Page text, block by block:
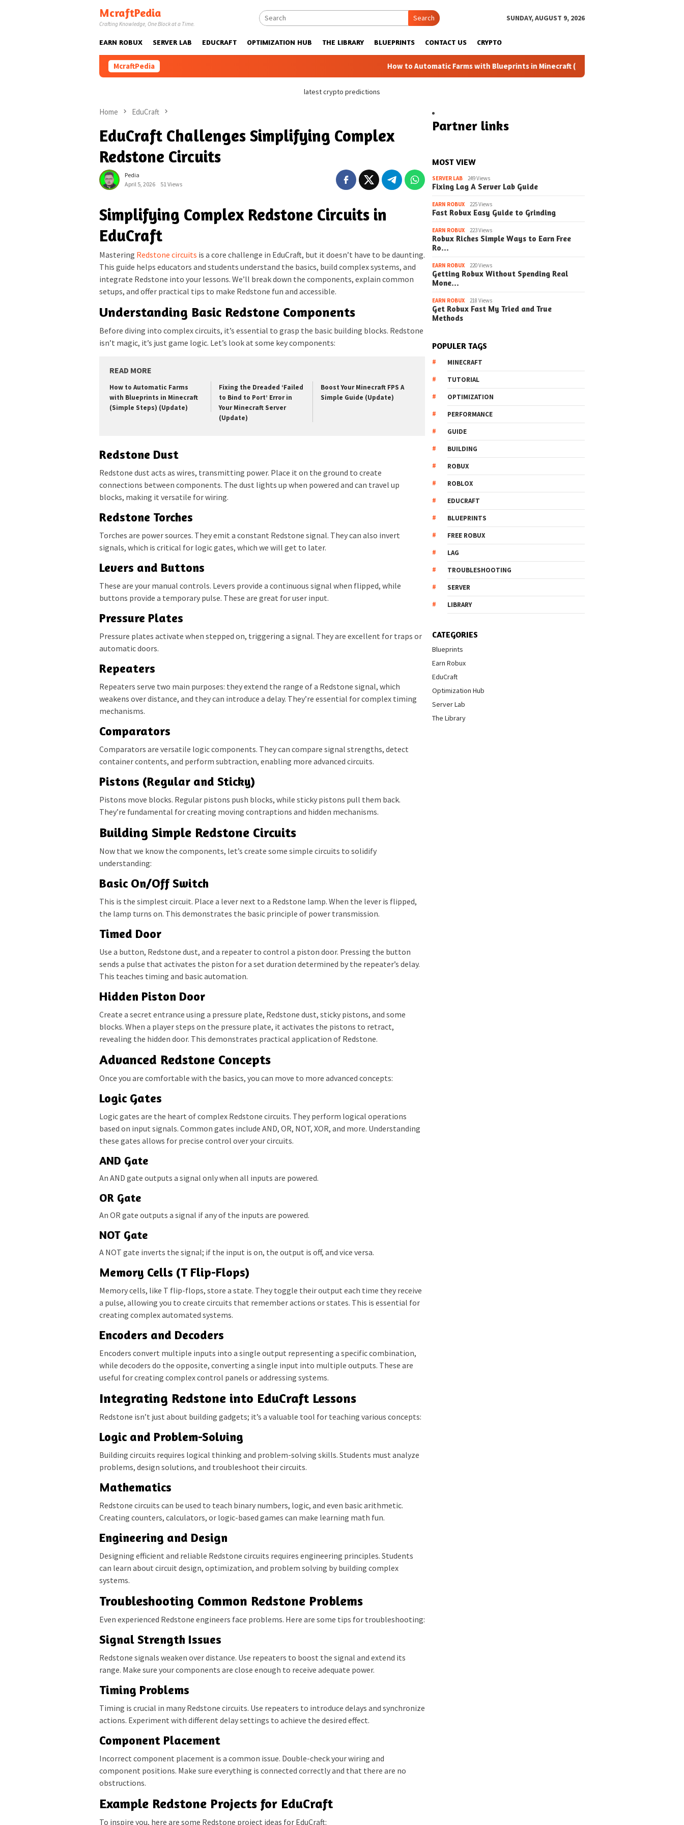
McraftPedia
Crafting Knowledge, One Block at a Time.
Search SUNDAY, AUGUST 9, 2026
EARN ROBUX SERVER LAB EDUCRAFT OPTIMIZATION HUB THE LIBRARY BLUEPRINTS CONTACT US CRYPTO
McraftPedia How to Automatic Farms with Blueprints in Minecraft (Simple Steps) (Update)
latest crypto predictions
Home EduCraft
EduCraft Challenges Simplifying Complex
Redstone Circuits
Pedia
April 5, 2026
51 Views
Simplifying Complex Redstone Circuits in
EduCraft
Mastering Redstone circuits is a core challenge in EduCraft, but it doesn’t have to be daunting.
This guide helps educators and students understand the basics, build complex systems, and
integrate Redstone into your lessons. We’ll break down the components, explain common
setups, and offer practical tips to make Redstone fun and accessible.
Understanding Basic Redstone Components
Before diving into complex circuits, it’s essential to grasp the basic building blocks. Redstone
isn’t magic, it’s just game logic. Let’s look at some key components:
READ MORE
How to Automatic Farms
with Blueprints in Minecraft
(Simple Steps) (Update)
Fixing the Dreaded ‘Failed
to Bind to Port’ Error in
Your Minecraft Server
(Update)
Boost Your Minecraft FPS A
Simple Guide (Update)
Redstone Dust
Redstone dust acts as wires, transmitting power. Place it on the ground to create
connections between components. The dust lights up when powered and can travel up
blocks, making it versatile for wiring.
Redstone Torches
Torches are power sources. They emit a constant Redstone signal. They can also invert
signals, which is critical for logic gates, which we will get to later.
Levers and Buttons
These are your manual controls. Levers provide a continuous signal when flipped, while
buttons provide a temporary pulse. These are great for user input.
Pressure Plates
Pressure plates activate when stepped on, triggering a signal. They are excellent for traps or
automatic doors.
Repeaters
Repeaters serve two main purposes: they extend the range of a Redstone signal, which
weakens over distance, and they can introduce a delay. They’re essential for complex timing
mechanisms.
Comparators
Comparators are versatile logic components. They can compare signal strengths, detect
container contents, and perform subtraction, enabling more advanced circuits.
Pistons (Regular and Sticky)
Pistons move blocks. Regular pistons push blocks, while sticky pistons pull them back.
They’re fundamental for creating moving contraptions and hidden mechanisms.
Building Simple Redstone Circuits
Now that we know the components, let’s create some simple circuits to solidify
understanding:
Basic On/Off Switch
This is the simplest circuit. Place a lever next to a Redstone lamp. When the lever is flipped,
the lamp turns on. This demonstrates the basic principle of power transmission.
Timed Door
Use a button, Redstone dust, and a repeater to control a piston door. Pressing the button
sends a pulse that activates the piston for a set duration determined by the repeater’s delay.
This teaches timing and basic automation.
Hidden Piston Door
Create a secret entrance using a pressure plate, Redstone dust, sticky pistons, and some
blocks. When a player steps on the pressure plate, it activates the pistons to retract,
revealing the hidden door. This demonstrates practical application of Redstone.
Advanced Redstone Concepts
Once you are comfortable with the basics, you can move to more advanced concepts:
Logic Gates
Logic gates are the heart of complex Redstone circuits. They perform logical operations
based on input signals. Common gates include AND, OR, NOT, XOR, and more. Understanding
these gates allows for precise control over your circuits.
AND Gate
An AND gate outputs a signal only when all inputs are powered.
OR Gate
An OR gate outputs a signal if any of the inputs are powered.
NOT Gate
A NOT gate inverts the signal; if the input is on, the output is off, and vice versa.
Memory Cells (T Flip-Flops)
Memory cells, like T flip-flops, store a state. They toggle their output each time they receive
a pulse, allowing you to create circuits that remember actions or states. This is essential for
creating complex automated systems.
Encoders and Decoders
Encoders convert multiple inputs into a single output representing a specific combination,
while decoders do the opposite, converting a single input into multiple outputs. These are
useful for creating complex control panels or addressing systems.
Integrating Redstone into EduCraft Lessons
Redstone isn’t just about building gadgets; it’s a valuable tool for teaching various concepts:
Logic and Problem-Solving
Building circuits requires logical thinking and problem-solving skills. Students must analyze
problems, design solutions, and troubleshoot their circuits.
Mathematics
Redstone circuits can be used to teach binary numbers, logic, and even basic arithmetic.
Creating counters, calculators, or logic-based games can make learning math fun.
Engineering and Design
Designing efficient and reliable Redstone circuits requires engineering principles. Students
can learn about circuit design, optimization, and problem solving by building complex
systems.
Troubleshooting Common Redstone Problems
Even experienced Redstone engineers face problems. Here are some tips for troubleshooting:
Signal Strength Issues
Redstone signals weaken over distance. Use repeaters to boost the signal and extend its
range. Make sure your components are close enough to receive adequate power.
Timing Problems
Timing is crucial in many Redstone circuits. Use repeaters to introduce delays and synchronize
actions. Experiment with different delay settings to achieve the desired effect.
Component Placement
Incorrect component placement is a common issue. Double-check your wiring and
component positions. Make sure everything is connected correctly and that there are no
obstructions.
Example Redstone Projects for EduCraft
To inspire you, here are some Redstone project ideas for EduCraft:
Partner links
MOST VIEW
SERVER LAB 249 Views
Fixing Lag A Server Lab Guide
EARN ROBUX 225 Views
Fast Robux Easy Guide to Grinding
EARN ROBUX 223 Views
Robux Riches Simple Ways to Earn Free
Ro…
EARN ROBUX 220 Views
Getting Robux Without Spending Real
Mone…
EARN ROBUX 218 Views
Get Robux Fast My Tried and True
Methods
POPULER TAGS
MINECRAFT
TUTORIAL
OPTIMIZATION
PERFORMANCE
GUIDE
BUILDING
ROBUX
ROBLOX
EDUCRAFT
BLUEPRINTS
FREE ROBUX
LAG
TROUBLESHOOTING
SERVER
LIBRARY
CATEGORIES
Blueprints
Earn Robux
EduCraft
Optimization Hub
Server Lab
The Library